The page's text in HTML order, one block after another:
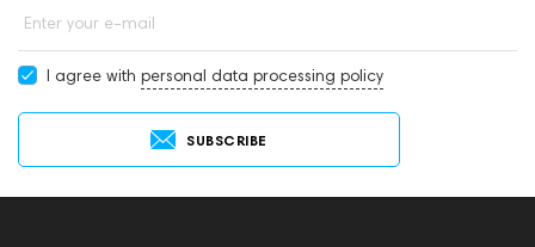
Enter your e-mail
I agree with personal data processing policy
SUBSCRIBE